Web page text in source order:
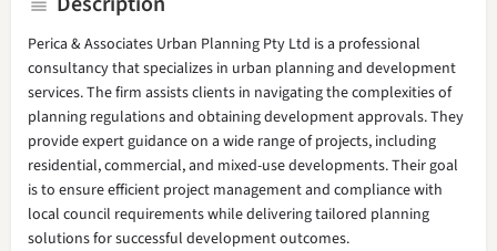
Perica & Associates Urban Planning Pty Ltd is a professional
consultancy that specializes in urban planning and development
services. The firm assists clients in navigating the complexities of
planning regulations and obtaining development approvals. They
provide expert guidance on a wide range of projects, including
residential, commercial, and mixed-use developments. Their goal
is to ensure efficient project management and compliance with
local council requirements while delivering tailored planning
solutions for successful development outcomes.